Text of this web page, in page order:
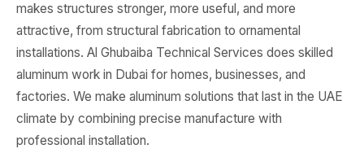
makes structures stronger, more useful, and more
attractive, from structural fabrication to ornamental
installations. Al Ghubaiba Technical Services does skilled
aluminum work in Dubai for homes, businesses, and
factories. We make aluminum solutions that last in the UAE
climate by combining precise manufacture with
professional installation.